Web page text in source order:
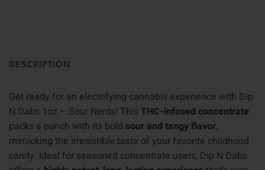
DESCRIPTION
Get ready for an electrifying cannabis experience with Dip
N Dabs 1oz – Sour Nerds! This THC-infused concentrate
packs a punch with its bold sour and tangy flavor,
mimicking the irresistible taste of your favorite childhood
candy. Ideal for seasoned concentrate users, Dip N Dabs